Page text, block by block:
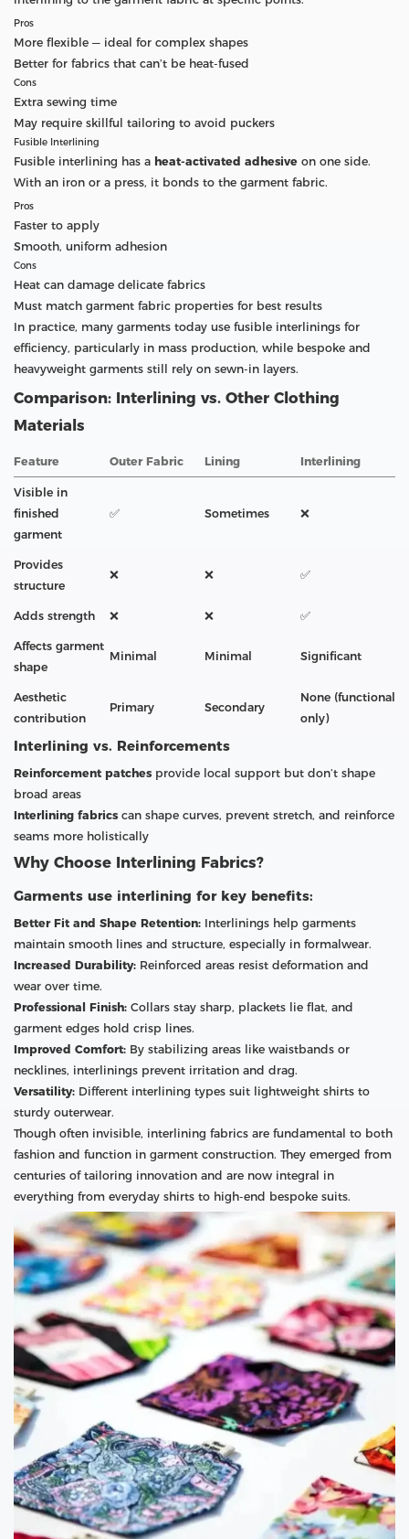
Pros
More flexible — ideal for complex shapes
Better for fabrics that can’t be heat-fused
Cons
Extra sewing time
May require skillful tailoring to avoid puckers
Fusible Interlining
Fusible interlining has a heat-activated adhesive on one side.
With an iron or a press, it bonds to the garment fabric.
Pros
Faster to apply
Smooth, uniform adhesion
Cons
Heat can damage delicate fabrics
Must match garment fabric properties for best results
In practice, many garments today use fusible interlinings for
efficiency, particularly in mass production, while bespoke and
heavyweight garments still rely on sewn-in layers.
Comparison: Interlining vs. Other Clothing
Materials
Feature Outer Fabric Lining Interlining
Visible in
finished
garment
✅ Sometimes ❌
Provides
structure
❌ ❌ ✅
Adds strength ❌ ❌ ✅
Affects garment
shape
Minimal Minimal Significant
Aesthetic
contribution
Primary Secondary
None (functional
only)
Interlining vs. Reinforcements
Reinforcement patches provide local support but don’t shape
broad areas
Interlining fabrics can shape curves, prevent stretch, and reinforce
seams more holistically
Why Choose Interlining Fabrics?
Garments use interlining for key benefits:
Better Fit and Shape Retention: Interlinings help garments
maintain smooth lines and structure, especially in formalwear.
Increased Durability: Reinforced areas resist deformation and
wear over time.
Professional Finish: Collars stay sharp, plackets lie flat, and
garment edges hold crisp lines.
Improved Comfort: By stabilizing areas like waistbands or
necklines, interlinings prevent irritation and drag.
Versatility: Different interlining types suit lightweight shirts to
sturdy outerwear.
Though often invisible, interlining fabrics are fundamental to both
fashion and function in garment construction. They emerged from
centuries of tailoring innovation and are now integral in
everything from everyday shirts to high-end bespoke suits.